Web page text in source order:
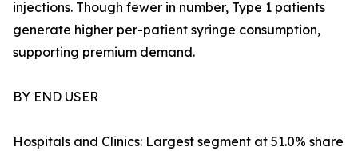
injections. Though fewer in number, Type 1 patients
generate higher per-patient syringe consumption,
supporting premium demand.
BY END USER
Hospitals and Clinics: Largest segment at 51.0% share